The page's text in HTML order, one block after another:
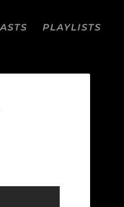
PLAYLISTS